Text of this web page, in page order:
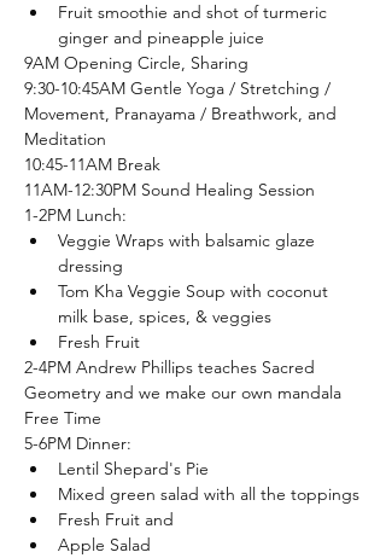
Fruit smoothie and shot of turmeric
ginger and pineapple juice
9AM Opening Circle, Sharing
9:30-10:45AM Gentle Yoga / Stretching /
Movement, Pranayama / Breathwork, and
Meditation
10:45-11AM Break
11AM-12:30PM Sound Healing Session
1-2PM Lunch:
Veggie Wraps with balsamic glaze
dressing
Tom Kha Veggie Soup with coconut
milk base, spices, & veggies
Fresh Fruit
2-4PM Andrew Phillips teaches Sacred
Geometry and we make our own mandala
Free Time
5-6PM Dinner:
Lentil Shepard's Pie
Mixed green salad with all the toppings
Fresh Fruit and
Apple Salad